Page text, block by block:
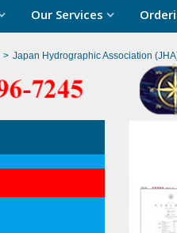
Our Services
> Japan Hydrographic Association